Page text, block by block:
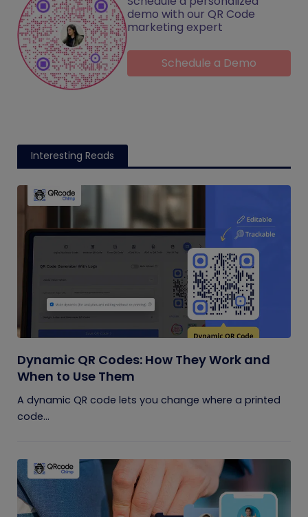
demo with our QR Code
marketing expert
Schedule a Demo
Interesting Reads
Dynamic QR Codes: How They Work and
When to Use Them
A dynamic QR code lets you change where a printed
code...